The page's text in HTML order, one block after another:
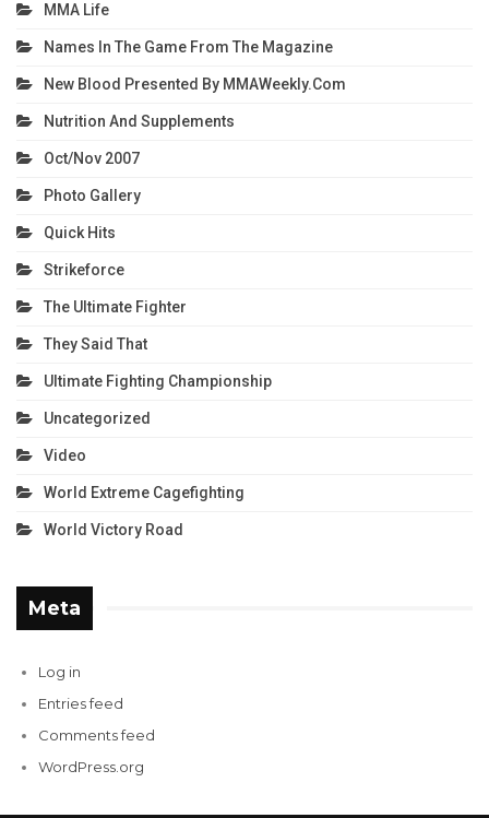
MMA Life
Names In The Game From The Magazine
New Blood Presented By MMAWeekly.com
Nutrition And Supplements
Oct/Nov 2007
Photo Gallery
Quick Hits
Strikeforce
The Ultimate Fighter
They Said That
Ultimate Fighting Championship
Uncategorized
Video
World Extreme Cagefighting
World Victory Road
Meta
Log in
Entries feed
Comments feed
WordPress.org